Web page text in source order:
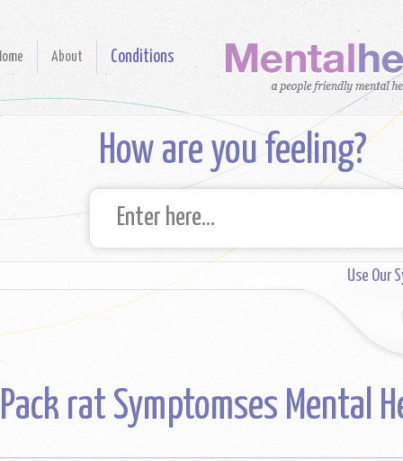
About Conditions
How are you feeling?
Use Our
Pack rat Symptomses Mental